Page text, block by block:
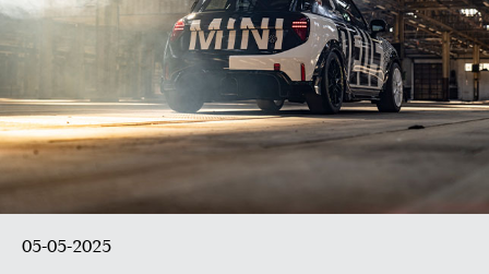
05-05-2025